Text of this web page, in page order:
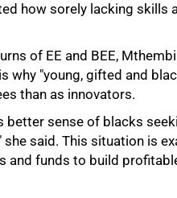
how sorely lacking
of EE and BEE,
why "young, gifted and
than as innovators.
better sense of blacks
she said. This situation is
and funds to build